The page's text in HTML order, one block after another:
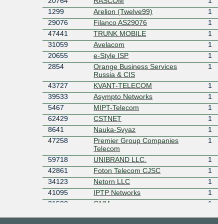
1299
Arelion (Twelve99) 1
29076
Filanco AS29076 1
47441
TRUNK MOBILE 1
31059
Avelacom 1
20655
e-Style ISP 1
2854
Orange Business Services
Russia & CIS
1
43727 KVANT-TELECOM 1
39533
Asympto Networks 1
5467
MIPT-Telecom 1
62429
CSTNET 1
8641
Nauka-Svyaz 1
47258
Premier Group Companies
Telecom
1
59718 UNIBRAND LLC. 1
42861
Foton Telecom CJSC 1
34123
Netorn LLC 1
41095
IPTP Networks 1
31500
GNM 1